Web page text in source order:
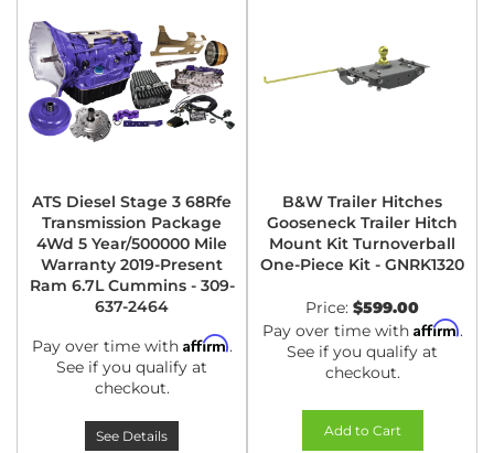
ATS Diesel Stage 3 68Rfe
Transmission Package
4Wd 5 Year/500000 Mile
Warranty 2019-Present
Ram 6.7L Cummins - 309-
637-2464
Pay over time with Affirm.
See if you qualify at
checkout.
See Details
B&W Trailer Hitches
Gooseneck Trailer Hitch
Mount Kit Turnoverball
One-Piece Kit - GNRK1320
Price: $599.00
Pay over time with Affirm.
See if you qualify at
checkout.
Add to Cart